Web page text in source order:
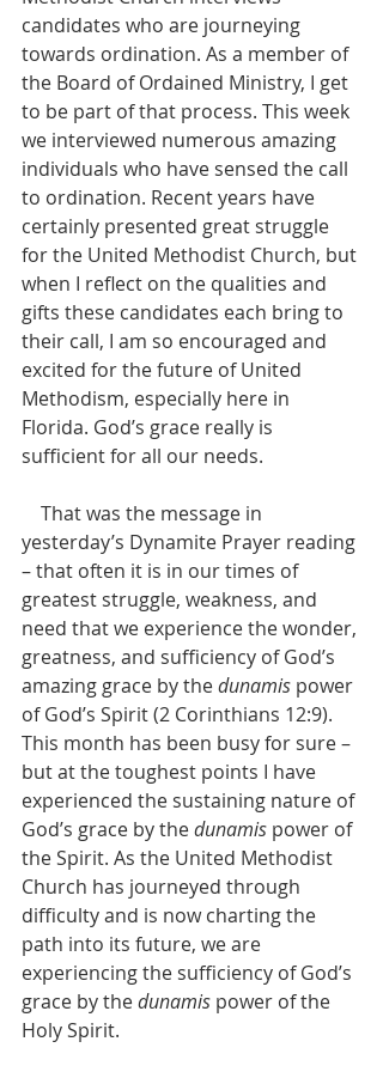
candidates who are journeying
towards ordination. As a member of
the Board of Ordained Ministry, I get
to be part of that process. This week
we interviewed numerous amazing
individuals who have sensed the call
to ordination. Recent years have
certainly presented great struggle
for the United Methodist Church, but
when I reflect on the qualities and
gifts these candidates each bring to
their call, I am so encouraged and
excited for the future of United
Methodism, especially here in
Florida. God’s grace really is
sufficient for all our needs.
yesterday’s Dynamite Prayer reading
– that often it is in our times of
greatest struggle, weakness, and
need that we experience the wonder,
greatness, and sufficiency of God’s
amazing grace by the dunamis power
of God’s Spirit (2 Corinthians 12:9).
This month has been busy for sure –
but at the toughest points I have
experienced the sustaining nature of
God’s grace by the dunamis power of
the Spirit. As the United Methodist
Church has journeyed through
difficulty and is now charting the
path into its future, we are
experiencing the sufficiency of God’s
grace by the dunamis power of the
Holy Spirit.